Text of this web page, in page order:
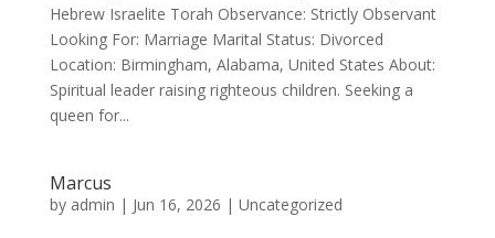
Hebrew Israelite Torah Observance: Strictly Observant
Looking For: Marriage Marital Status: Divorced
Location: Birmingham, Alabama, United States About:
Spiritual leader raising righteous children. Seeking a
queen for...
Marcus
by admin | Jun 16, 2026 | Uncategorized